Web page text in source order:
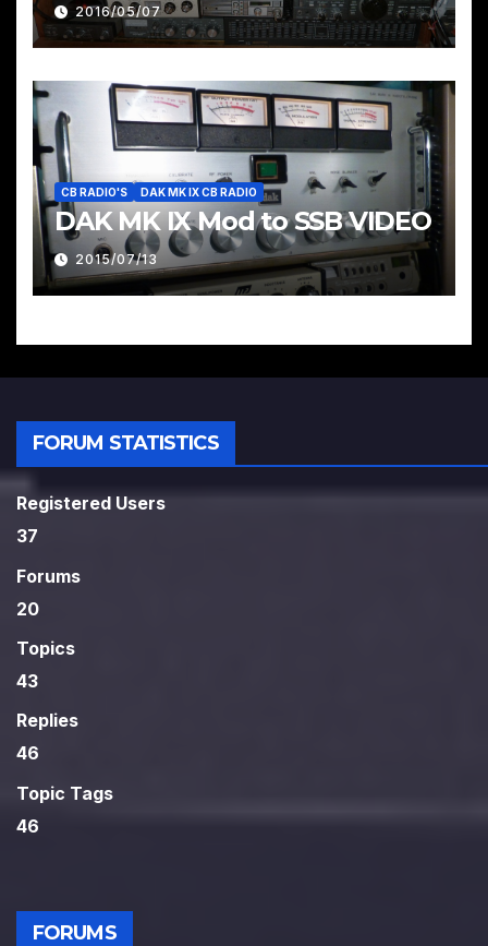
2016/05/07
CB RADIO'S DAK MK IX CB RADIO
DAK MK IX Mod to SSB VIDEO
2015/07/13
FORUM STATISTICS
Registered Users
37
Forums
20
Topics
43
Replies
46
Topic Tags
46
FORUMS